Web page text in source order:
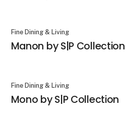
Fine Dining & Living
Manon by S|P Collection
Fine Dining & Living
Mono by S|P Collection